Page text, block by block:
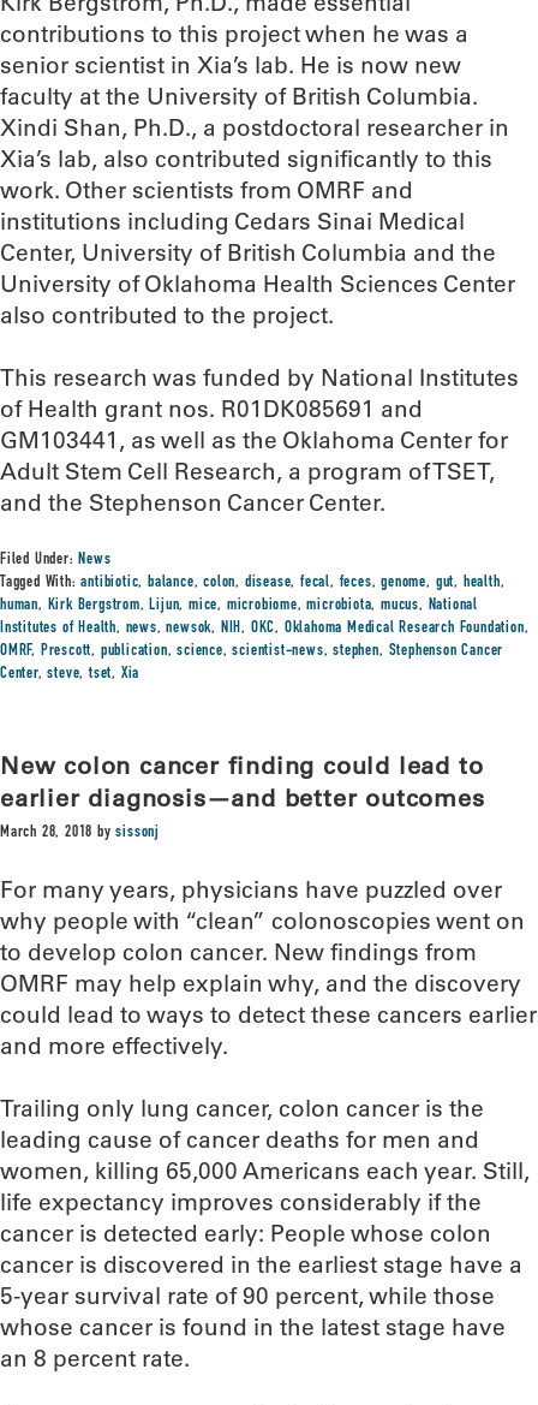
contributions to this project when he was a
senior scientist in Xia’s lab. He is now new
faculty at the University of British Columbia.
Xindi Shan, Ph.D., a postdoctoral researcher in
Xia’s lab, also contributed significantly to this
work. Other scientists from OMRF and
institutions including Cedars Sinai Medical
Center, University of British Columbia and the
University of Oklahoma Health Sciences Center
also contributed to the project.
This research was funded by National Institutes
of Health grant nos. R01DK085691 and
GM103441, as well as the Oklahoma Center for
Adult Stem Cell Research, a program of TSET,
and the Stephenson Cancer Center.
Filed Under:News
Tagged With:antibiotic,balance,colon, disease,fecal, feces,genome, gut, health,
human, Kirk Bergstrom,Lijun,mice, microbiome,microbiota,mucus, National
Institutes of Health, news,newsok, NIH, OKC, Oklahoma Medical Research Foundation,
OMRF, Prescott, publication,science,scientist-news,stephen, Stephenson Cancer
Center,steve,tset, Xia
New colon cancer finding could lead to
earlier diagnosis—and better outcomes
March 28, 2018 bysissonj
For many years, physicians have puzzled over
why people with “clean” colonoscopies went on
to develop colon cancer. New findings from
OMRF may help explain why, and the discovery
could lead to ways to detect these cancers earlier
and more effectively.
Trailing only lung cancer, colon cancer is the
leading cause of cancer deaths for men and
women, killing 65,000 Americans each year. Still,
life expectancy improves considerably if the
cancer is detected early: People whose colon
cancer is discovered in the earliest stage have a
5-year survival rate of 90 percent, while those
whose cancer is found in the latest stage have
an 8 percent rate.